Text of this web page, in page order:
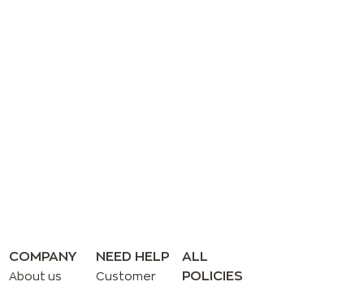
COMPANY
About us
NEED HELP
Customer
ALL
POLICIES